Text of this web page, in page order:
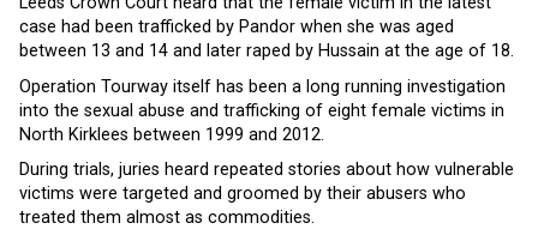
case had been trafficked by Pandor when she was aged
between 13 and 14 and later raped by Hussain at the age of 18.
Operation Tourway itself has been a long running investigation
into the sexual abuse and trafficking of eight female victims in
North Kirklees between 1999 and 2012.
During trials, juries heard repeated stories about how vulnerable
victims were targeted and groomed by their abusers who
treated them almost as commodities.